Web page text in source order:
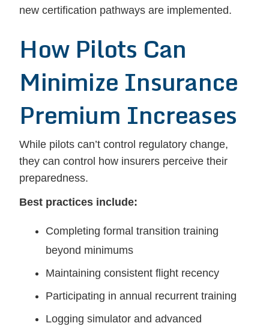
new certification pathways are implemented.
How Pilots Can
Minimize Insurance
Premium Increases
While pilots can’t control regulatory change,
they can control how insurers perceive their
preparedness.
Best practices include:
Completing formal transition training
beyond minimums
Maintaining consistent flight recency
Participating in annual recurrent training
Logging simulator and advanced